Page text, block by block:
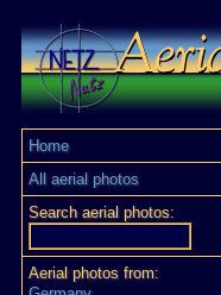
Home
All aerial photos
Search aerial photos:
Aerial photos from: